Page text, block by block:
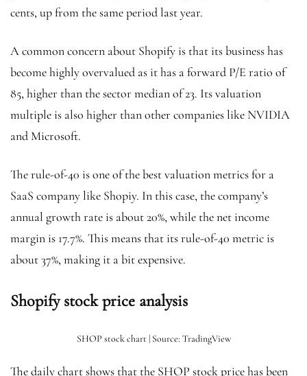
cents, up from the same period last year.
A common concern about Shopify is that its business has
become highly overvalued as it has a forward P/E ratio of
85, higher than the sector median of 23. Its valuation
multiple is also higher than other companies like NVIDIA
and Microsoft.
The rule-of-40 is one of the best valuation metrics for a
SaaS company like Shopiy. In this case, the company’s
annual growth rate is about 20%, while the net income
margin is 17.7%. This means that its rule-of-40 metric is
about 37%, making it a bit expensive.
Shopify stock price analysis
SHOP stock chart | Source: TradingView
The daily chart shows that the SHOP stock price has been